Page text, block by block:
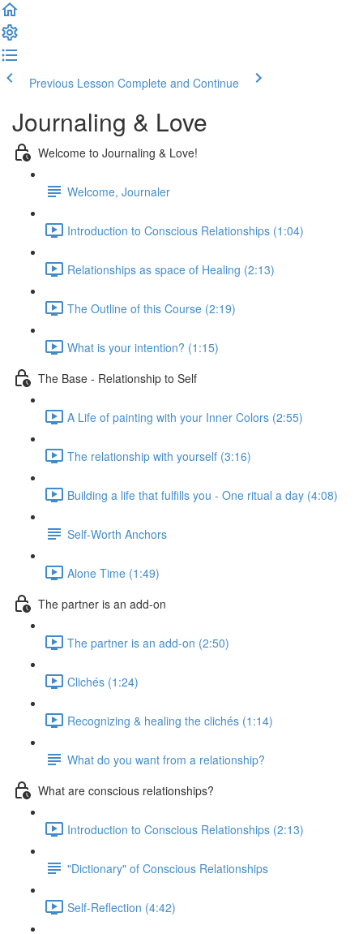
Previous Lesson Complete and Continue
Journaling & Love
Welcome to Journaling & Love!
Welcome, Journaler
Introduction to Conscious Relationships (1:04)
Relationships as space of Healing (2:13)
The Outline of this Course (2:19)
What is your intention? (1:15)
The Base - Relationship to Self
A Life of painting with your Inner Colors (2:55)
The relationship with yourself (3:16)
Building a life that fulfills you - One ritual a day (4:08)
Self-Worth Anchors
Alone Time (1:49)
The partner is an add-on
The partner is an add-on (2:50)
Clichés (1:24)
Recognizing & healing the clichés (1:14)
What do you want from a relationship?
What are conscious relationships?
Introduction to Conscious Relationships (2:13)
"Dictionary" of Conscious Relationships
Self-Reflection (4:42)